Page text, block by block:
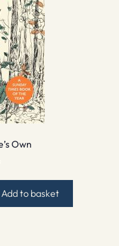
Own
Add to basket